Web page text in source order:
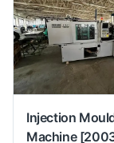
Injection
Machine